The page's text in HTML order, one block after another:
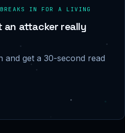
IN FOR A LIVING
attacker really
and get a 30-second read